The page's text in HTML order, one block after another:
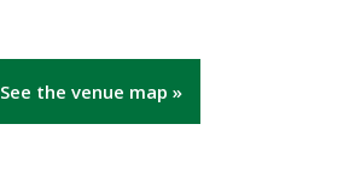
See the venue map »